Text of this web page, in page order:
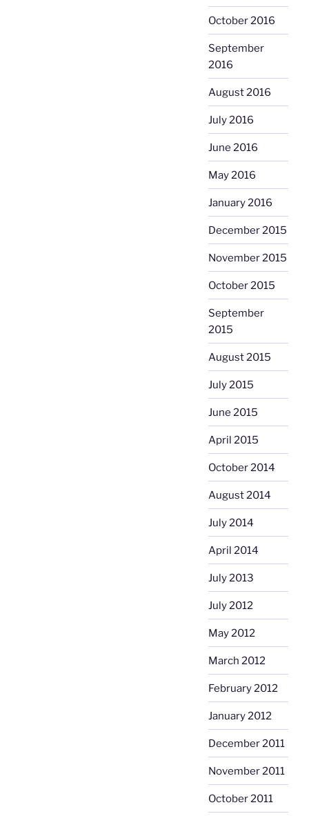
October 2016
September
2016
August 2016
July 2016
June 2016
May 2016
January 2016
December 2015
November 2015
October 2015
September
2015
August 2015
July 2015
June 2015
April 2015
October 2014
August 2014
July 2014
April 2014
July 2013
July 2012
May 2012
March 2012
February 2012
January 2012
December 2011
November 2011
October 2011